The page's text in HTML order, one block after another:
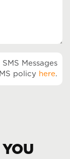
Messages
policy here.